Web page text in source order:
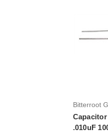
Bitterroot
.010uF